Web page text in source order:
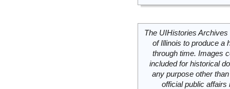
The UIHistories
of Illinois to produce a
through time. Images
included for historical
any purpose other
official public